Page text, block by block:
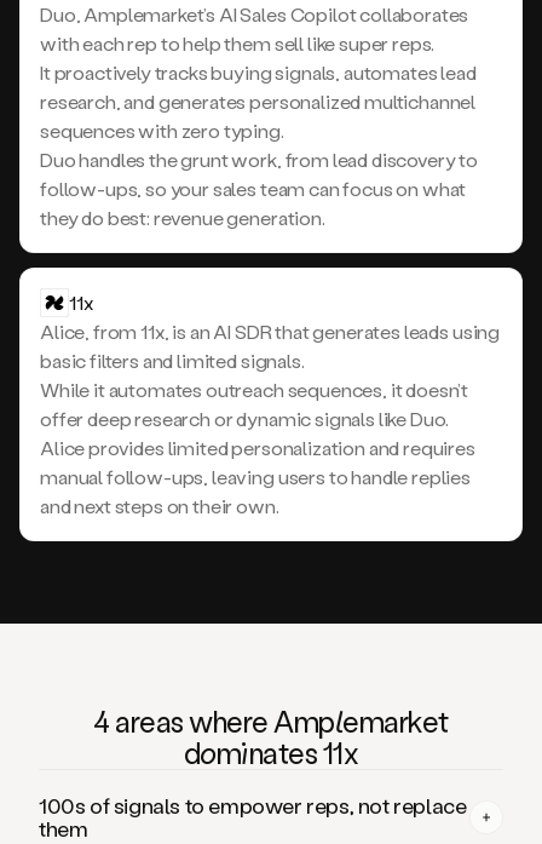
Duo, Amplemarket’s AI Sales Copilot collaborates
with each rep to help them sell like super reps.
It proactively tracks buying signals, automates lead
research, and generates personalized multichannel
sequences with zero typing.
Duo handles the grunt work, from lead discovery to
follow-ups, so your sales team can focus on what
they do best: revenue generation.
11x
Alice, from 11x, is an AI SDR that generates leads using
basic filters and limited signals.
While it automates outreach sequences, it doesn’t
offer deep research or dynamic signals like Duo.
Alice provides limited personalization and requires
manual follow-ups, leaving users to handle replies
and next steps on their own.
4 areas where Amplemarket
dominates 11x
100s of signals to empower reps, not replace
them